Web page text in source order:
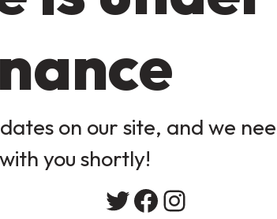
on our site, and we
you shortly!
Twitter
Facebook
Instagram